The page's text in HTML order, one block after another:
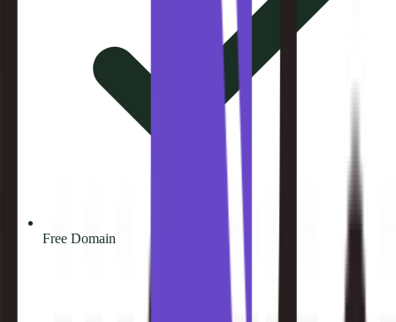
Free Domain